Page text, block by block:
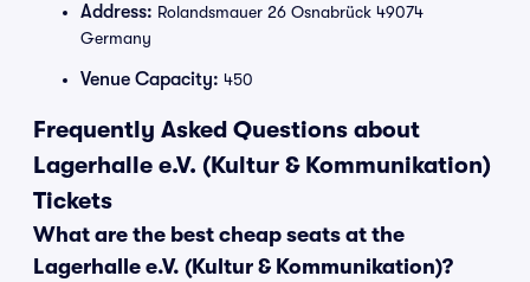
Address: Rolandsmauer 26 Osnabrück 49074
Germany
Venue Capacity: 450
Frequently Asked Questions about
Lagerhalle e.V. (Kultur & Kommunikation)
Tickets
What are the best cheap seats at the
Lagerhalle e.V. (Kultur & Kommunikation)?